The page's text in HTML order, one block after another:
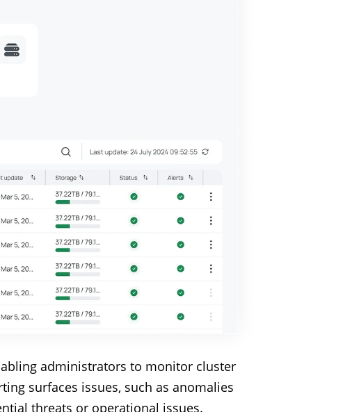
administrators to monitor cluster
surfaces issues, such as anomalies
threats or operational issues.